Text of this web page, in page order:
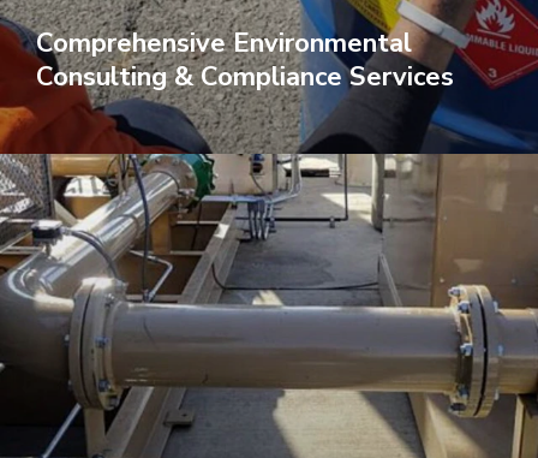
Comprehensive Environmental
Consulting & Compliance Services